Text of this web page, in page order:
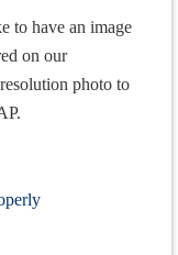
to have an image
on our
resolution photo to